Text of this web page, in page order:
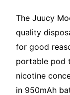
The Juucy
quality
for good
portable pod
nicotine
in 950mAh